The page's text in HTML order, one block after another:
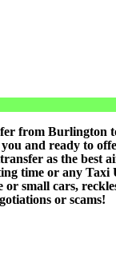
from Burlington
and ready to
as the best
time or any Taxi
small cars,
or scams!